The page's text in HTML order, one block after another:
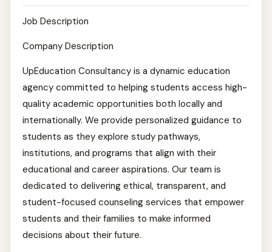
Job Description
Company Description
UpEducation Consultancy is a dynamic education
agency committed to helping students access high-
quality academic opportunities both locally and
internationally. We provide personalized guidance to
students as they explore study pathways,
institutions, and programs that align with their
educational and career aspirations. Our team is
dedicated to delivering ethical, transparent, and
student-focused counseling services that empower
students and their families to make informed
decisions about their future.